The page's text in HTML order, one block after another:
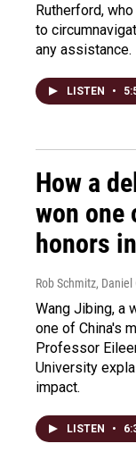
Rutherford,
to
any assistance.
LISTEN •
How a
won one
honors
Rob Schmitz,
Wang Jibing, a
one of China's
Professor
University
impact.
LISTEN •